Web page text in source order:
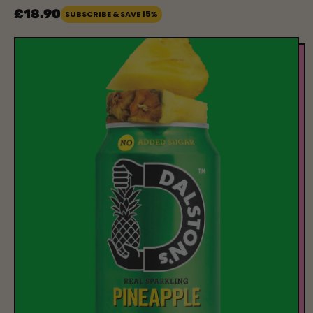
Regular price
£18.90 SUBSCRIBE & SAVE 15%